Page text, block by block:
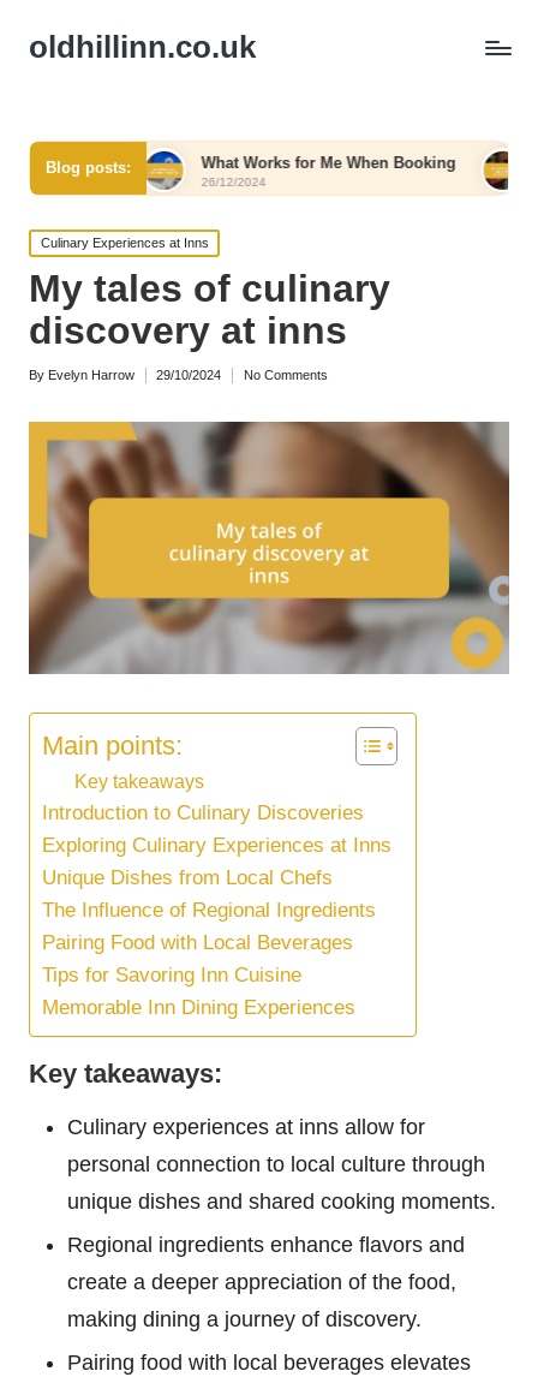
oldhillinn.co.uk
Blog posts:What Works for Me When Booking
26/12/2024
What Works
26/12/2024
Posted
in
Culinary Experiences at Inns
My tales of culinary
discovery at inns
Posted
By Evelyn Harrow 29/10/2024 No Comments
Main points:
Key takeaways
Introduction to Culinary Discoveries
Exploring Culinary Experiences at Inns
Unique Dishes from Local Chefs
The Influence of Regional Ingredients
Pairing Food with Local Beverages
Tips for Savoring Inn Cuisine
Memorable Inn Dining Experiences
Key takeaways:
Culinary experiences at inns allow for
personal connection to local culture through
unique dishes and shared cooking moments.
Regional ingredients enhance flavors and
create a deeper appreciation of the food,
making dining a journey of discovery.
Pairing food with local beverages elevates